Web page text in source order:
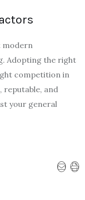
modern
Adopting the right
competition in
reputable, and
your general